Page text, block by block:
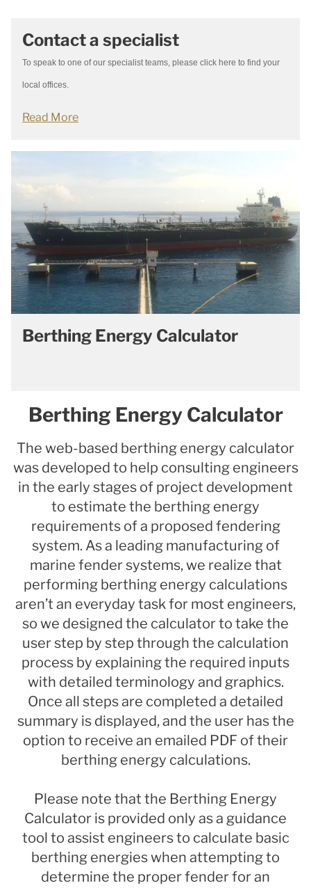
Contact a specialist
To speak to one of our specialist teams, please click here to find your
local offices.
Read More
Berthing Energy Calculator
Berthing Energy Calculator
The web-based berthing energy calculator
was developed to help consulting engineers
in the early stages of project development
to estimate the berthing energy
requirements of a proposed fendering
system. As a leading manufacturing of
marine fender systems, we realize that
performing berthing energy calculations
aren’t an everyday task for most engineers,
so we designed the calculator to take the
user step by step through the calculation
process by explaining the required inputs
with detailed terminology and graphics.
Once all steps are completed a detailed
summary is displayed, and the user has the
option to receive an emailed PDF of their
berthing energy calculations.
Please note that the Berthing Energy
Calculator is provided only as a guidance
tool to assist engineers to calculate basic
berthing energies when attempting to
determine the proper fender for an